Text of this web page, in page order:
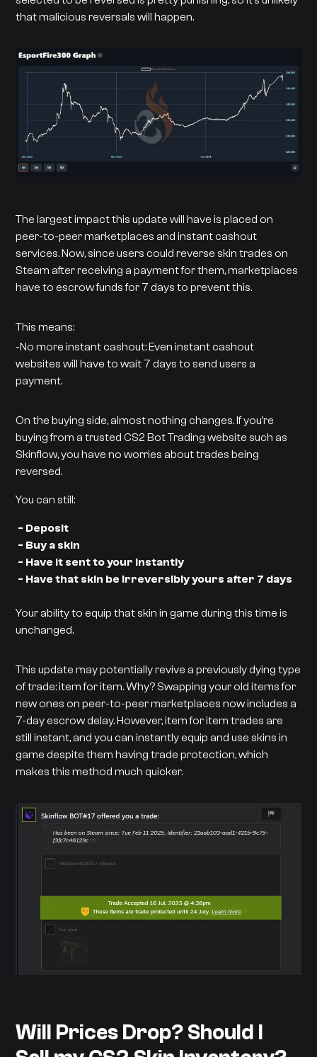
that malicious reversals will happen.
The largest impact this update will have is placed on
peer-to-peer marketplaces and instant cashout
services. Now, since users could reverse skin trades on
Steam after receiving a payment for them, marketplaces
have to escrow funds for 7 days to prevent this.
This means:
-No more instant cashout: Even instant cashout
websites will have to wait 7 days to send users a
payment.
On the buying side, almost nothing changes. If you’re
buying from a trusted CS2 Bot Trading website such as
Skinflow, you have no worries about trades being
reversed.
You can still:
- Deposit
- Buy a skin
- Have it sent to your instantly
- Have that skin be irreversibly yours after 7 days
Your ability to equip that skin in game during this time is
unchanged.
This update may potentially revive a previously dying type
of trade: item for item. Why? Swapping your old items for
new ones on peer-to-peer marketplaces now includes a
7-day escrow delay. However, item for item trades are
still instant, and you can instantly equip and use skins in
game despite them having trade protection, which
makes this method much quicker.
Will Prices Drop? Should I